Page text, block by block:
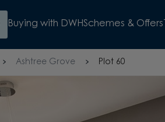
Buying with DWHSchemes & Offers
Ashtree Grove Plot 60